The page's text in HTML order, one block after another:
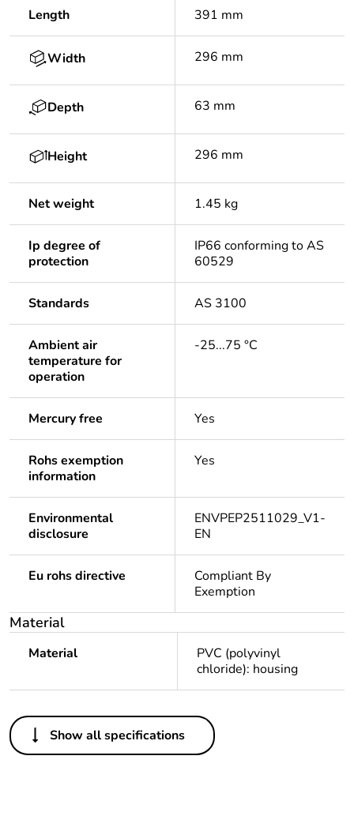
Length 391 mm
Width 296 mm
Depth 63 mm
Height 296 mm
Net weight 1.45 kg
Ip degree of
protection
IP66 conforming to AS
60529
Standards AS 3100
Ambient air
temperature for
operation
-25...75 °C
Mercury free Yes
Rohs exemption
information
Yes
Environmental
disclosure
ENVPEP2511029_V1-
EN
Eu rohs directive
Compliant By
Exemption
Material
Material
PVC (polyvinyl
chloride): housing
Others
Legacy weee
Out
Show all specifications